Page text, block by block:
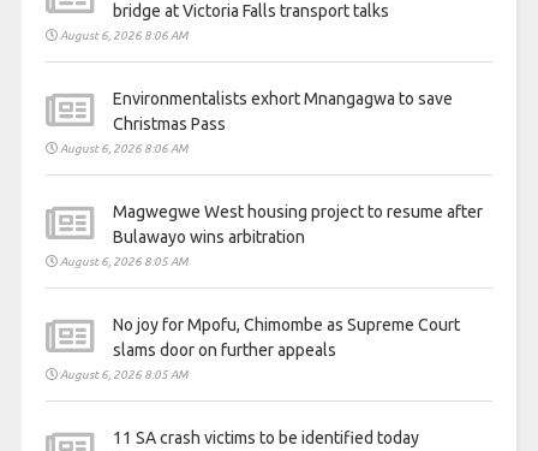
bridge at Victoria Falls transport talks
August 6, 2026 8:06 AM
Environmentalists exhort Mnangagwa to save
Christmas Pass
August 6, 2026 8:06 AM
Magwegwe West housing project to resume after
Bulawayo wins arbitration
August 6, 2026 8:05 AM
No joy for Mpofu, Chimombe as Supreme Court
slams door on further appeals
August 6, 2026 8:05 AM
11 SA crash victims to be identified today